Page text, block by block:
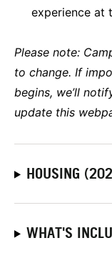
experience at
Please note:
to change. If
begins, we’ll
update this
HOUSING
WHAT'S